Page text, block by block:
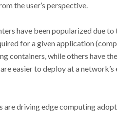
the user’s perspective.
have been popularized due
for a given application
containers, while others have
easier to deploy at a
are driving edge computing